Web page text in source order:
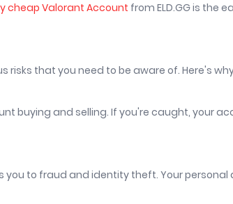
cheap Valorant Account from ELD.GG is the
that you need to be aware of. Here's
buying and selling. If you're caught, your
to fraud and identity theft. Your